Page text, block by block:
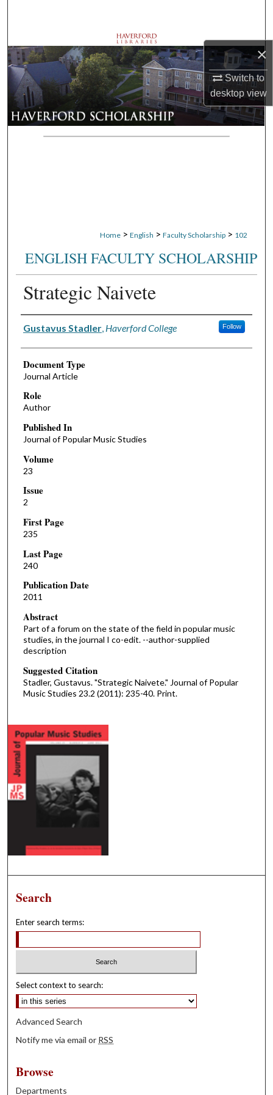
×
Switch to
desktopview
Browse Departments
My Account
About
Digital Commons Network™
Home > English > Faculty Scholarship > 102
ENGLISH FACULTY SCHOLARSHIP
Strategic Naivete
Authors
Gustavus Stadler, Haverford College Follow
Document Type
Journal Article
Role
Author
Published In
Journal of Popular Music Studies
Volume
23
Issue
2
First Page
235
Last Page
240
Publication Date
2011
Abstract
Part of a forum on the state of the field in popular music
studies, in the journal I co-edit. --author-supplied
description
Suggested Citation
Stadler, Gustavus. "Strategic Naivete." Journal of Popular
Music Studies 23.2 (2011): 235-40. Print.
Search
Enter search terms:
Select context to search:
Advanced Search
Notify me via email or RSS
Browse
Departments